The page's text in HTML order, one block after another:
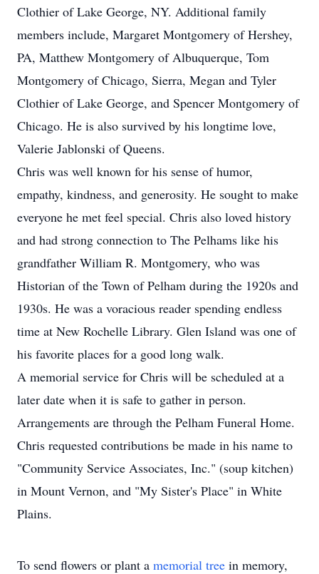
Clothier of Lake George, NY. Additional family
members include, Margaret Montgomery of Hershey,
PA, Matthew Montgomery of Albuquerque, Tom
Montgomery of Chicago, Sierra, Megan and Tyler
Clothier of Lake George, and Spencer Montgomery of
Chicago. He is also survived by his longtime love,
Valerie Jablonski of Queens.
Chris was well known for his sense of humor,
empathy, kindness, and generosity. He sought to make
everyone he met feel special. Chris also loved history
and had strong connection to The Pelhams like his
grandfather William R. Montgomery, who was
Historian of the Town of Pelham during the 1920s and
1930s. He was a voracious reader spending endless
time at New Rochelle Library. Glen Island was one of
his favorite places for a good long walk.
A memorial service for Chris will be scheduled at a
later date when it is safe to gather in person.
Arrangements are through the Pelham Funeral Home.
Chris requested contributions be made in his name to
"Community Service Associates, Inc." (soup kitchen)
in Mount Vernon, and "My Sister's Place" in White
Plains.
To send flowers or plant a memorial tree in memory,